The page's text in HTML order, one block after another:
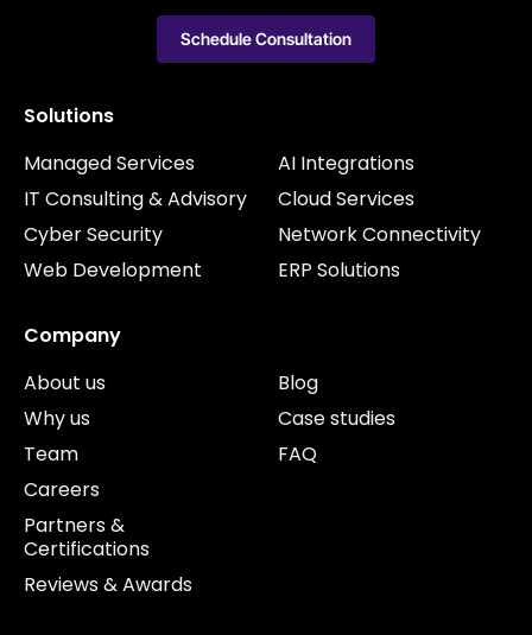
Solutions
Managed Services
IT Consulting & Advisory
Cyber Security
Web Development
AI Integrations
Cloud Services
Network Connectivity
ERP Solutions
Company
About us
Why us
Team
Careers
Partners &
Certifications
Reviews & Awards
Blog
Case studies
FAQ
Schedule Consultation